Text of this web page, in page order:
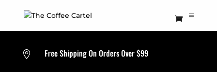
 Free Shipping On Orders Over $99